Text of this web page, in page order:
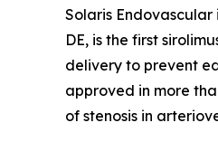
Solaris
DE, is the first
delivery to prevent
approved in more
of stenosis in